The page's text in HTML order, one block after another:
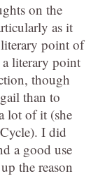
on the
as it
point of
literary point
though
than to
lot of it (she
I did
a good use
the reason